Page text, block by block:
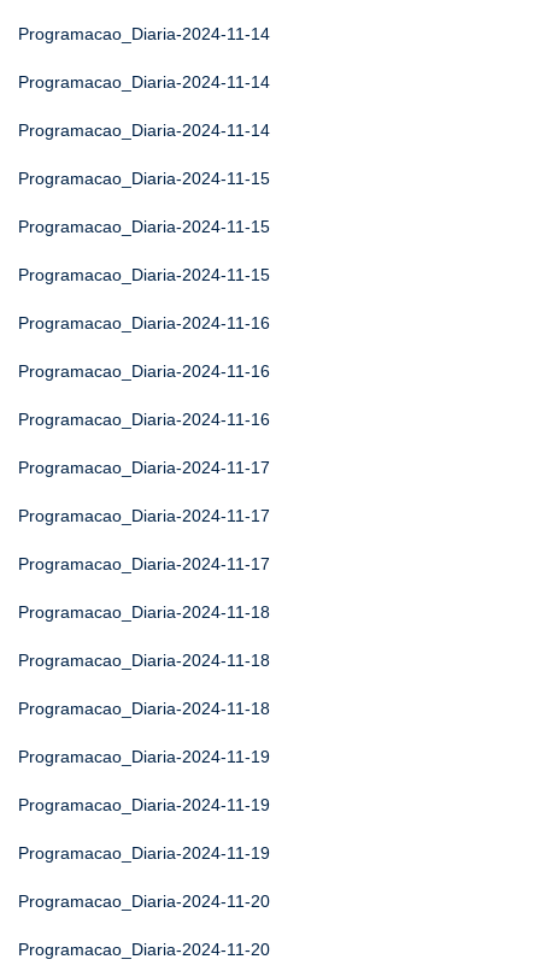
Programacao_Diaria-2024-11-14
Programacao_Diaria-2024-11-14
Programacao_Diaria-2024-11-14
Programacao_Diaria-2024-11-15
Programacao_Diaria-2024-11-15
Programacao_Diaria-2024-11-15
Programacao_Diaria-2024-11-16
Programacao_Diaria-2024-11-16
Programacao_Diaria-2024-11-16
Programacao_Diaria-2024-11-17
Programacao_Diaria-2024-11-17
Programacao_Diaria-2024-11-17
Programacao_Diaria-2024-11-18
Programacao_Diaria-2024-11-18
Programacao_Diaria-2024-11-18
Programacao_Diaria-2024-11-19
Programacao_Diaria-2024-11-19
Programacao_Diaria-2024-11-19
Programacao_Diaria-2024-11-20
Programacao_Diaria-2024-11-20